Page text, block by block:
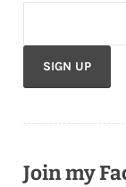
Join my